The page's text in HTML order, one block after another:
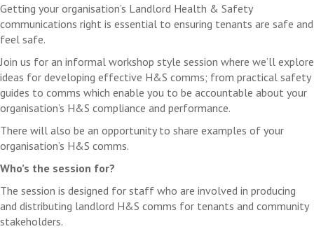
Getting your organisation’s Landlord Health & Safety
communications right is essential to ensuring tenants are safe and
feel safe.
Join us for an informal workshop style session where we’ll explore
ideas for developing effective H&S comms; from practical safety
guides to comms which enable you to be accountable about your
organisation’s H&S compliance and performance.
There will also be an opportunity to share examples of your
organisation’s H&S comms.
Who’s the session for?
The session is designed for staff who are involved in producing
and distributing landlord H&S comms for tenants and community
stakeholders.